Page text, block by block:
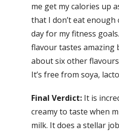
me get my calories up
that I don’t eat
day for my fitness
flavour tastes amazing
about six other
It’s free from soya,
Final Verdict: It is
creamy to taste when
milk. It does a stellar